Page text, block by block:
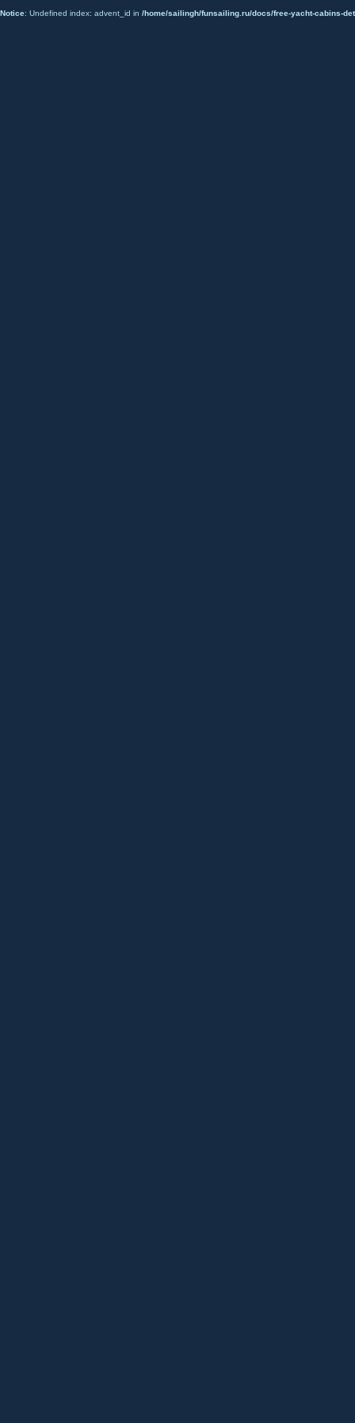
Notice: Undefined index: advent_id in /home/sailingh/funsailing.ru/docs/free-yacht-cabins-